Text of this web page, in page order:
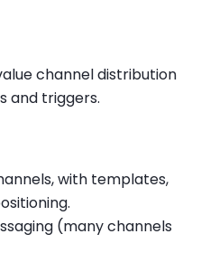
channel distribution
and triggers.
with templates,
(many channels